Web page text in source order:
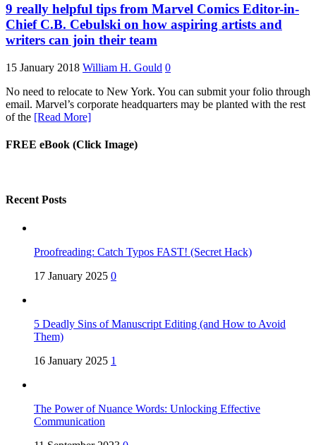
9 really helpful tips from Marvel Comics Editor-in-
Chief C.B. Cebulski on how aspiring artists and
writers can join their team
15 January 2018 William H. Gould 0
No need to relocate to New York. You can submit your folio through
email. Marvel’s corporate headquarters may be planted with the rest
of the [Read More]
FREE eBook (Click Image)
Recent Posts
Proofreading: Catch Typos FAST! (Secret Hack)
17 January 2025 0
5 Deadly Sins of Manuscript Editing (and How to Avoid
Them)
16 January 2025 1
The Power of Nuance Words: Unlocking Effective
Communication